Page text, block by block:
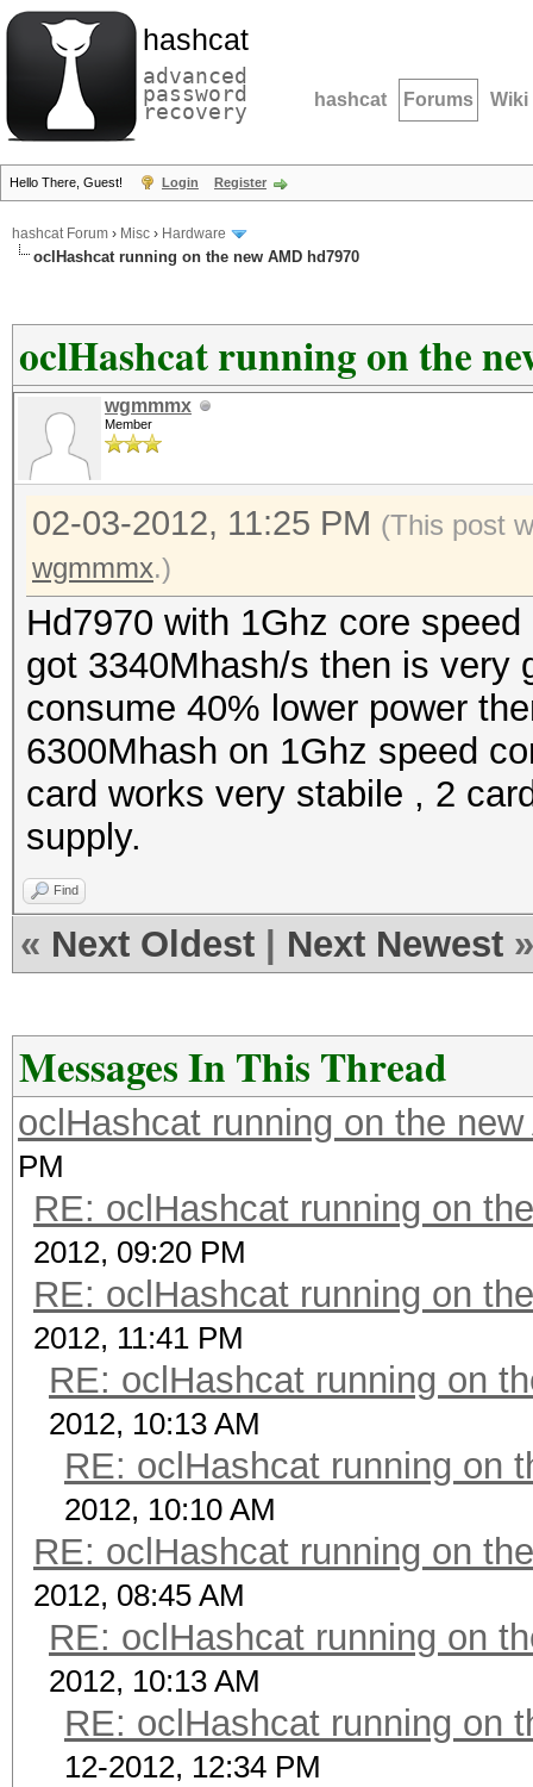
hashcat
advanced
password
recovery hashcat Forums Wiki
Hello There, Guest! Login Register
hashcat Forum › Misc › Hardware
oclHashcat running on the new AMD hd7970
oclHashcat running on the
wgmmmx
Member
02-03-2012, 11:25 PM (This post
wgmmmx.)
Hd7970 with 1Ghz core
got 3340Mhash/s then is very
consume 40% lower power
6300Mhash on 1Ghz speed
card works very stabile , 2
supply.
Find
« Next Oldest Next Newest »
Messages In This Thread
oclHashcat running on the
PM
RE: oclHashcat running on
2012, 09:20 PM
RE: oclHashcat running on
2012, 11:41 PM
RE: oclHashcat running on
2012, 10:13 AM
RE: oclHashcat running on
2012, 10:10 AM
RE: oclHashcat running on
2012, 08:45 AM
RE: oclHashcat running on
2012, 10:13 AM
RE: oclHashcat running on
12-2012, 12:34 PM